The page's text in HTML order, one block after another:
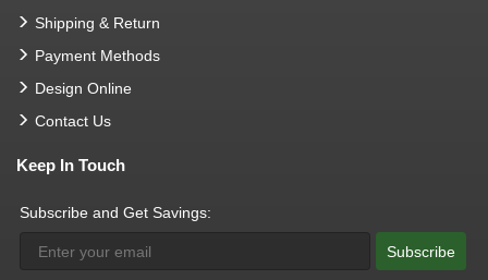
Shipping & Return
Payment Methods
Design Online
Contact Us
Keep In Touch
Subscribe and Get Savings:
Subscribe